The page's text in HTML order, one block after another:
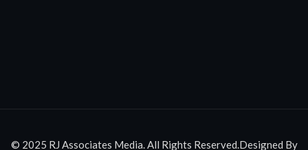
© 2025 RJ Associates Media. All Rights Reserved.Designed By